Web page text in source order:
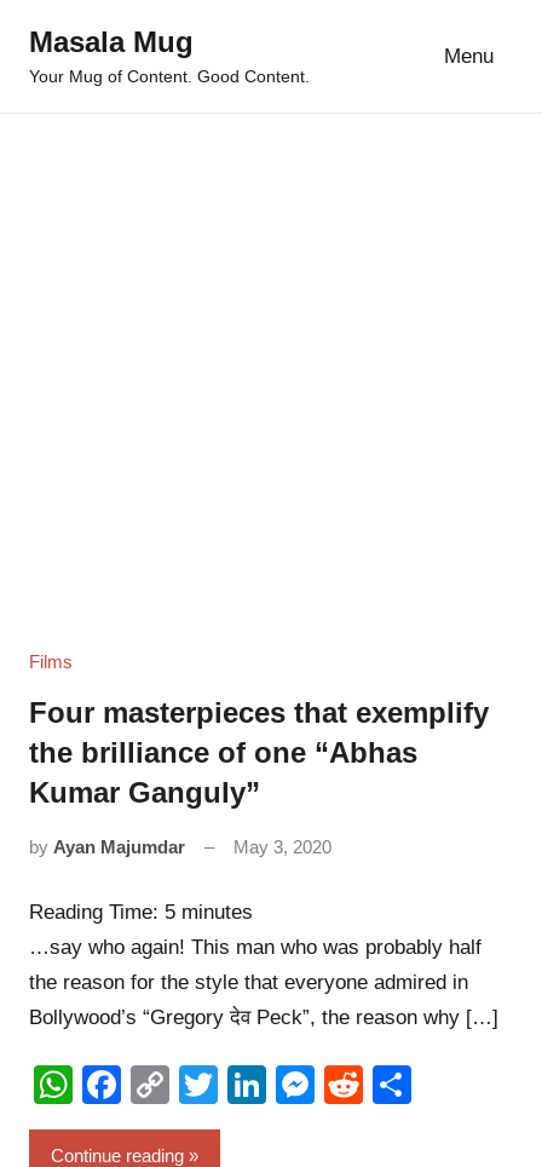
content
Masala Mug
Your Mug of Content. Good Content.
Menu
Films
Four masterpieces that exemplify
the brilliance of one “Abhas
Kumar Ganguly”
by Ayan Majumdar May 3, 2020
Reading Time: 5 minutes
…say who again! This man who was probably half
the reason for the style that everyone admired in
Bollywood’s “Gregory देव Peck”, the reason why […]
WhatsApp
Facebook
Copy
Link
TwitterLinkedIn
Messenger
Reddit
Continue reading